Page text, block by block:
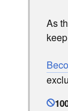
As